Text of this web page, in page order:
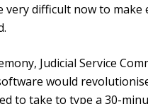
very difficult now to
Judicial Service
would
to take to type a 30-